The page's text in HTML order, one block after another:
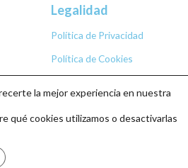
Legalidad
Política de Privacidad
Política de Cookies
Calzados Roberto Studio
la mejor experiencia en nuestra
qué cookies utilizamos o desactivarlas